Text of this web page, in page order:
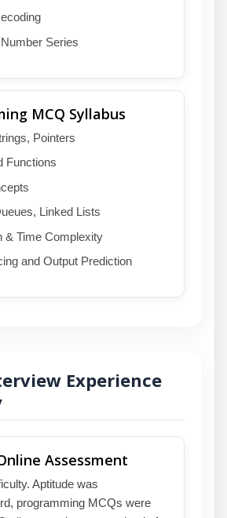
Series
MCQ Syllabus
Pointers
Functions
Linked Lists
& Time Complexity
and Output Prediction
Experience
Assessment
Aptitude was
programming MCQs were